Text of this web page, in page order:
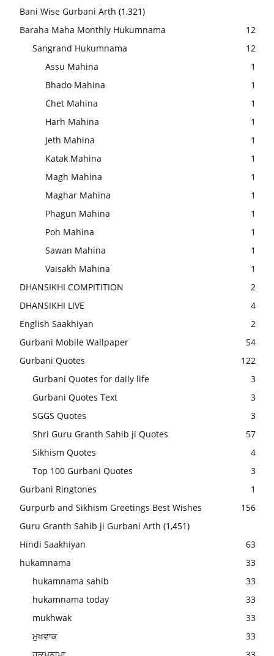
Bani Wise Gurbani Arth (1,321)
Baraha Maha Monthly Hukumnama
12
Sangrand Hukumnama
12
Assu Mahina
1
Bhado Mahina
1
Chet Mahina
1
Harh Mahina
1
Jeth Mahina
1
Katak Mahina
1
Magh Mahina
1
Maghar Mahina
1
Phagun Mahina
1
Poh Mahina
1
Sawan Mahina
1
Vaisakh Mahina
1
DHANSIKHI COMPITITION
2
DHANSIKHI LIVE
4
English Saakhiyan
2
Gurbani Mobile Wallpaper
54
Gurbani Quotes
122
Gurbani Quotes for daily life
3
Gurbani Quotes Text
3
SGGS Quotes
3
Shri Guru Granth Sahib ji Quotes
57
Sikhism Quotes
4
Top 100 Gurbani Quotes
3
Gurbani Ringtones
1
Gurpurb and Sikhism Greetings Best Wishes
156
Guru Granth Sahib ji Gurbani Arth (1,451)
Hindi Saakhiyan
63
hukamnama
33
hukamnama sahib
33
hukamnama today
33
mukhwak
33
ਮੁਖਵਾਕ
33